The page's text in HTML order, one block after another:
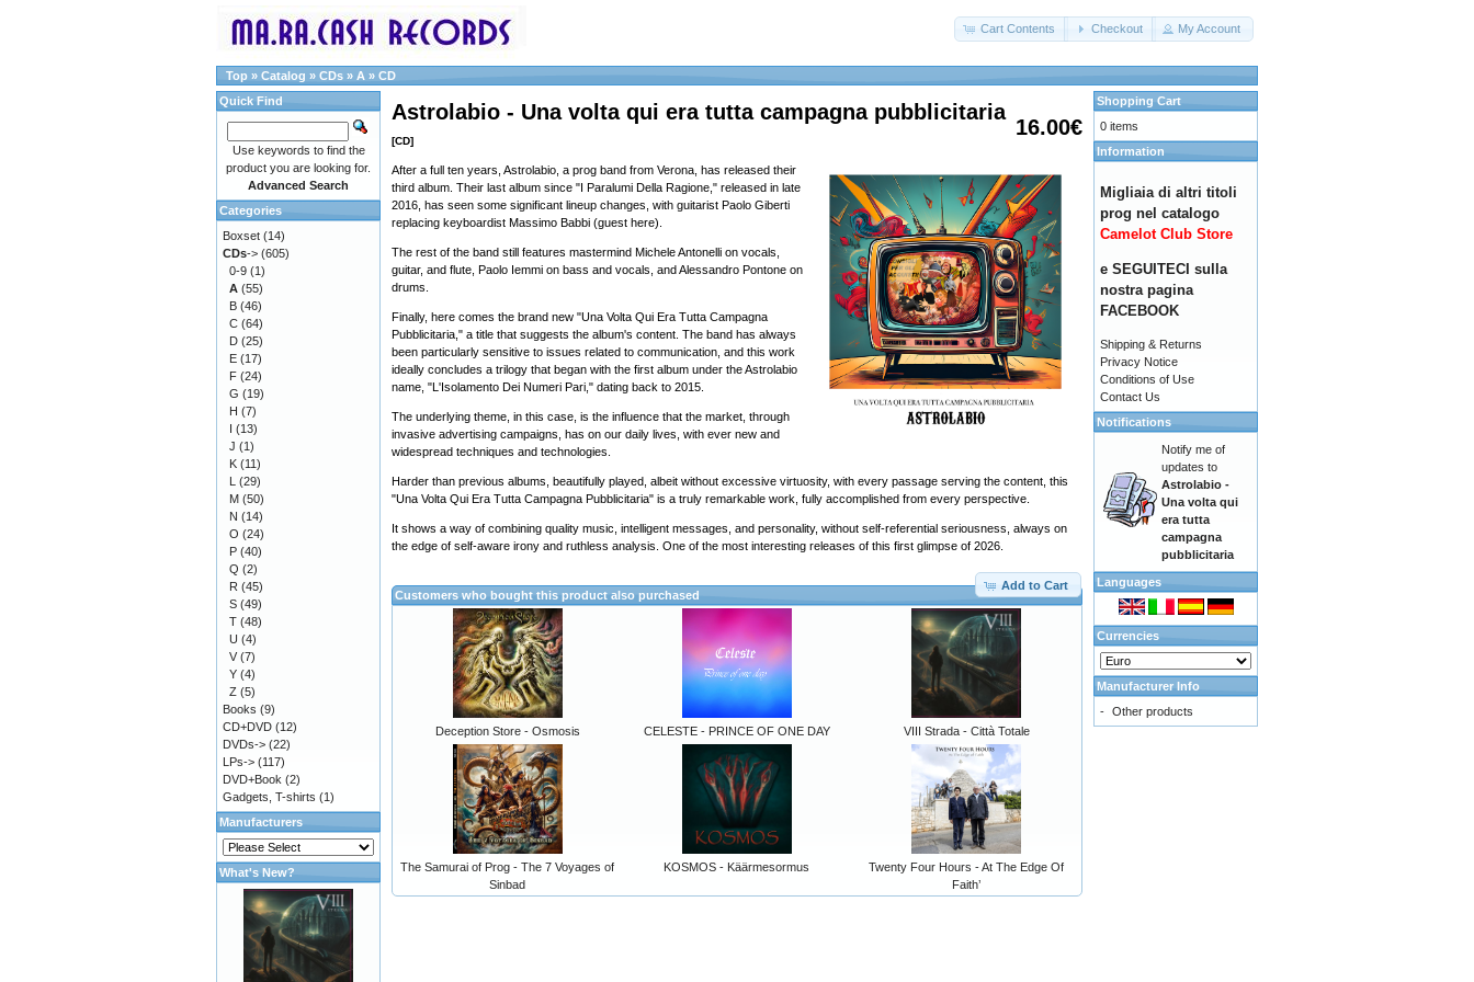
Cart Contents Checkout My Account
Top » Catalog » CDs » A » CD
16.00€
Astrolabio - Una volta qui era tutta campagna pubblicitaria
[CD]
After a full ten years, Astrolabio, a prog band from Verona, has released their
third album. Their last album since "I Paralumi Della Ragione," released in late
2016, has seen some significant lineup changes, with guitarist Paolo Giberti
replacing keyboardist Massimo Babbi (guest here).
The rest of the band still features mastermind Michele Antonelli on vocals,
guitar, and flute, Paolo Iemmi on bass and vocals, and Alessandro Pontone on
drums.
Finally, here comes the brand new "Una Volta Qui Era Tutta Campagna
Pubblicitaria," a title that suggests the album's content. The band has always
been particularly sensitive to issues related to communication, and this work
ideally concludes a trilogy that began with the first album under the Astrolabio
name, "L'Isolamento Dei Numeri Pari," dating back to 2015.
The underlying theme, in this case, is the influence that the market, through
invasive advertising campaigns, has on our daily lives, with ever new and
widespread techniques and technologies.
Harder than previous albums, beautifully played, albeit without excessive virtuosity, with every passage serving the content, this
"Una Volta Qui Era Tutta Campagna Pubblicitaria" is a truly remarkable work, fully accomplished from every perspective.
It shows a way of combining quality music, intelligent messages, and personality, without self-referential seriousness, always on
the edge of self-aware irony and ruthless analysis. One of the most interesting releases of this first glimpse of 2026.
Add to Cart
Customers who bought this product also purchased
Deception Store - Osmosis CELESTE - PRINCE OF ONE DAY VIII Strada - Città Totale
The Samurai of Prog - The 7 Voyages of
Sinbad
KOSMOS - Käärmesormus
Twenty Four Hours - At The Edge Of
Faith’
Quick Find
Use keywords to find the
product you are looking for.
Advanced Search
Categories
Boxset (14)
CDs-> (605)
0-9 (1)
A (55)
B (46)
C (64)
D (25)
E (17)
F (24)
G (19)
H (7)
I (13)
J (1)
K (11)
L (29)
M (50)
N (14)
O (24)
P (40)
Q (2)
R (45)
S (49)
T (48)
U (4)
V (7)
Y (4)
Z (5)
Books (9)
CD+DVD (12)
DVDs-> (22)
LPs-> (117)
DVD+Book (2)
Gadgets, T-shirts (1)
Manufacturers
What's New?
Shopping Cart
0 items
Information
Migliaia di altri titoli
prog nel catalogo
Camelot Club Store
e SEGUITECI sulla
nostra pagina
FACEBOOK
Shipping & Returns
Privacy Notice
Conditions of Use
Contact Us
Notifications
Notify me of
updates to
Astrolabio -
Una volta qui
era tutta
campagna
pubblicitaria
Languages
Currencies
Manufacturer Info
- Other products